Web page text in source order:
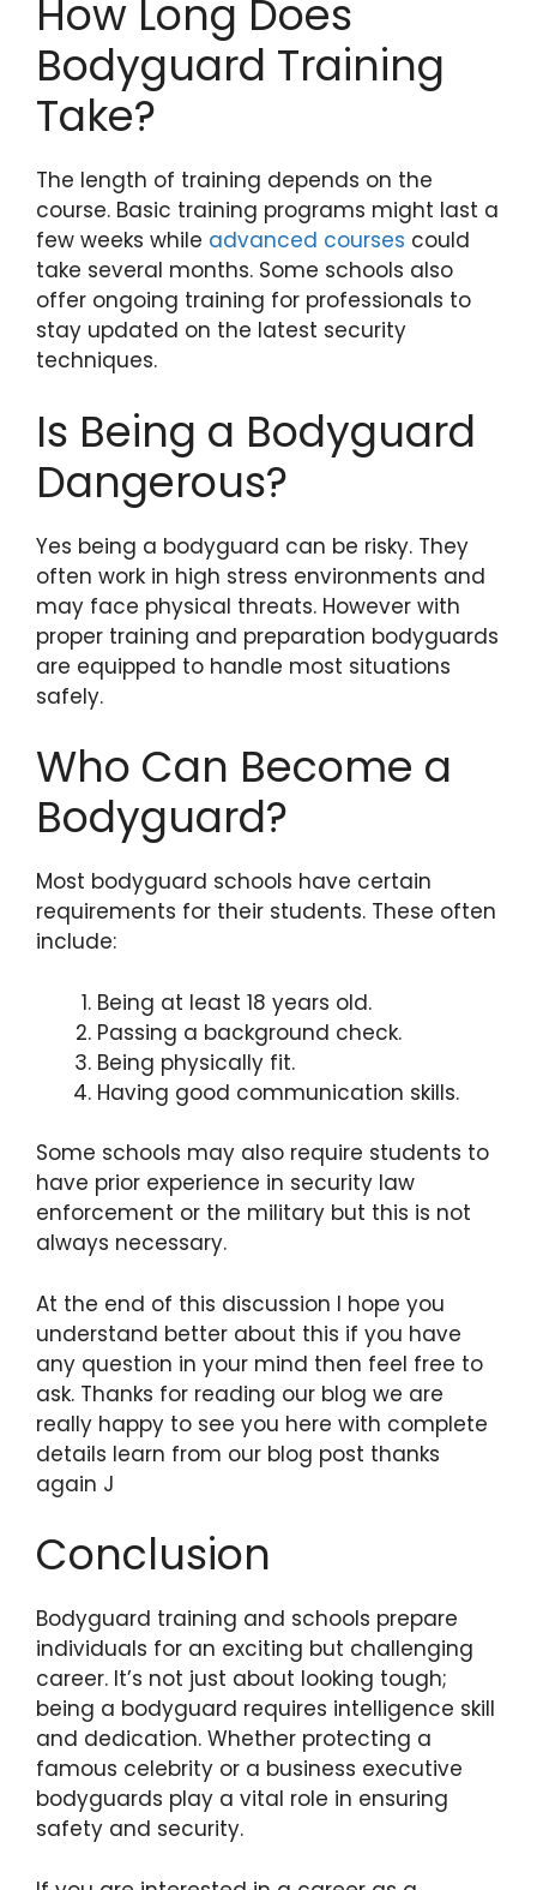
How Long Does
Bodyguard Training
Take?
The length of training depends on the
course. Basic training programs might last a
few weeks while advanced courses could
take several months. Some schools also
offer ongoing training for professionals to
stay updated on the latest security
techniques.
Is Being a Bodyguard
Dangerous?
Yes being a bodyguard can be risky. They
often work in high stress environments and
may face physical threats. However with
proper training and preparation bodyguards
are equipped to handle most situations
safely.
Who Can Become a
Bodyguard?
Most bodyguard schools have certain
requirements for their students. These often
include:
Being at least 18 years old.
Passing a background check.
Being physically fit.
Having good communication skills.
Some schools may also require students to
have prior experience in security law
enforcement or the military but this is not
always necessary.
At the end of this discussion I hope you
understand better about this if you have
any question in your mind then feel free to
ask. Thanks for reading our blog we are
really happy to see you here with complete
details learn from our blog post thanks
again J
Conclusion
Bodyguard training and schools prepare
individuals for an exciting but challenging
career. It’s not just about looking tough;
being a bodyguard requires intelligence skill
and dedication. Whether protecting a
famous celebrity or a business executive
bodyguards play a vital role in ensuring
safety and security.